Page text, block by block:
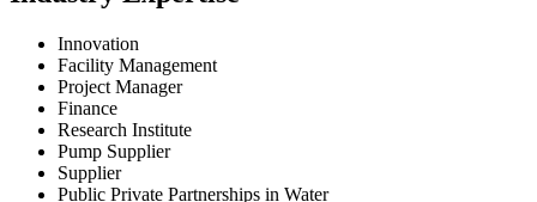
Innovation
Facility Management
Project Manager
Finance
Research Institute
Pump Supplier
Supplier
Public Private Partnerships in Water